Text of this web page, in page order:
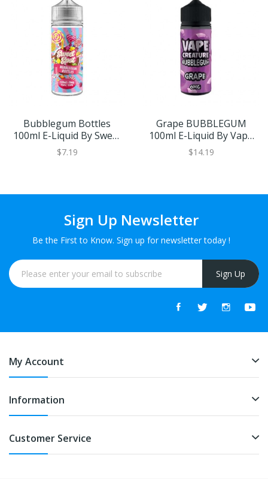
Bubblegum Bottles
100ml E-Liquid By Sweet
Spot
$7.19
Grape BUBBLEGUM
100ml E-Liquid By Vape
Creature | BUY 2 GET 1
FREE
$14.19
Sign Up Newsletter
Be the First to Know. Sign up for newsletter today !
Sign Up
My Account
Information
Customer Service